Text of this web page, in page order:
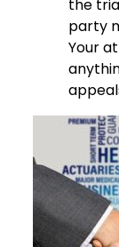
the
party
Your